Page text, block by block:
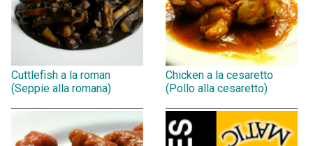
Cuttlefish a la roman
(Seppie alla romana)
Chicken a la cesaretto
(Pollo alla cesaretto)